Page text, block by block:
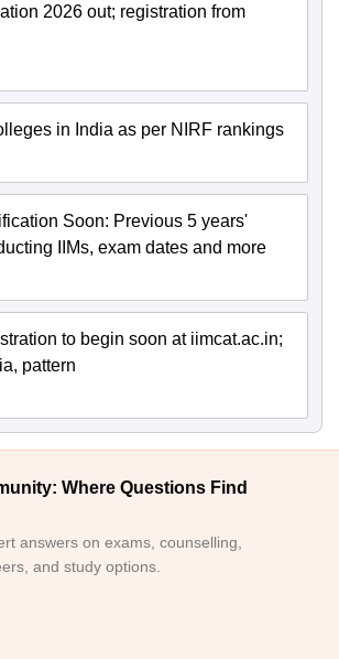
2026 out; registration from
in India as per NIRF rankings
Soon: Previous 5 years'
IIMs, exam dates and more
to begin soon at iimcat.ac.in;
pattern
Where Questions Find
answers on exams, counselling,
and study options.